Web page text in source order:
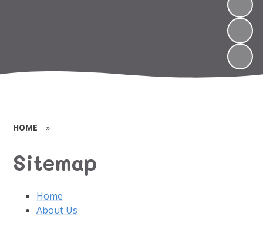
HOME »
Sitemap
Home
About Us